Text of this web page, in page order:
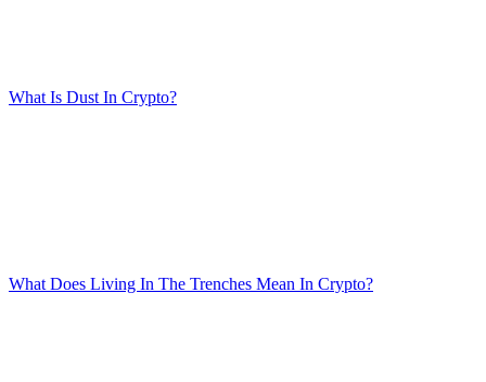
What Is Dust In Crypto?
What Does Living In The Trenches Mean In Crypto?